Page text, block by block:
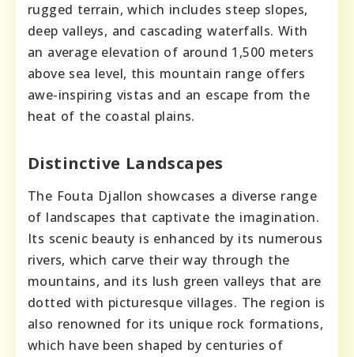
rugged terrain, which includes steep slopes,
deep valleys, and cascading waterfalls. With
an average elevation of around 1,500 meters
above sea level, this mountain range offers
awe-inspiring vistas and an escape from the
heat of the coastal plains.
Distinctive Landscapes
The Fouta Djallon showcases a diverse range
of landscapes that captivate the imagination.
Its scenic beauty is enhanced by its numerous
rivers, which carve their way through the
mountains, and its lush green valleys that are
dotted with picturesque villages. The region is
also renowned for its unique rock formations,
which have been shaped by centuries of